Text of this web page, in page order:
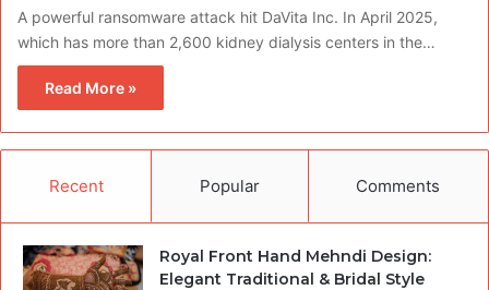
A powerful ransomware attack hit DaVita Inc. In April 2025,
which has more than 2,600 kidney dialysis centers in the…
Read More »
Recent Popular Comments
Royal Front Hand Mehndi Design:
Elegant Traditional & Bridal Style